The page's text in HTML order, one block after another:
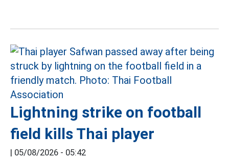
Lightning strike on football
field kills Thai player
| 05/08/2026 - 05:42